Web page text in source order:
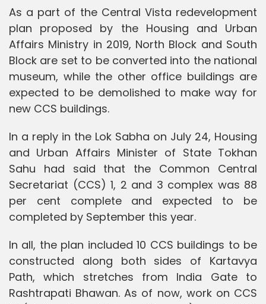
As a part of the Central Vista redevelopment
plan proposed by the Housing and Urban
Affairs Ministry in 2019, North Block and South
Block are set to be converted into the national
museum, while the other office buildings are
expected to be demolished to make way for
new CCS buildings.
In a reply in the Lok Sabha on July 24, Housing
and Urban Affairs Minister of State Tokhan
Sahu had said that the Common Central
Secretariat (CCS) 1, 2 and 3 complex was 88
per cent complete and expected to be
completed by September this year.
In all, the plan included 10 CCS buildings to be
constructed along both sides of Kartavya
Path, which stretches from India Gate to
Rashtrapati Bhawan. As of now, work on CCS